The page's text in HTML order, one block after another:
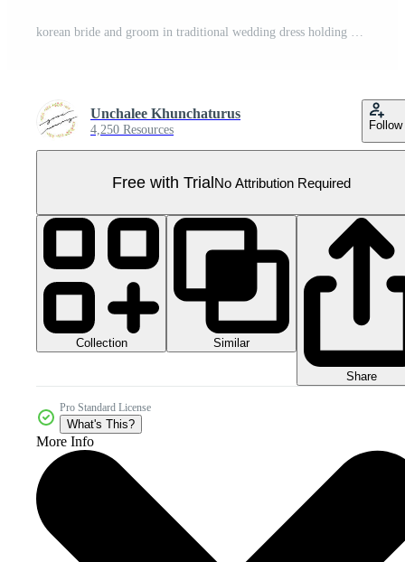
korean bride and groom in traditional wedding dress holding banner Pro PNG
Unchalee Khunchaturus
4,250 Resources Follow
Free with TrialNo Attribution Required
Collection Similar
Share
Pro Standard License
What's This?
More Info